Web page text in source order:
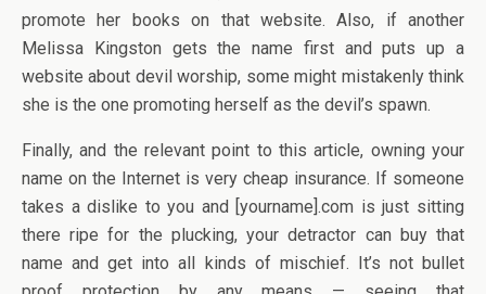
promote her books on that website. Also, if another
Melissa Kingston gets the name first and puts up a
website about devil worship, some might mistakenly think
she is the one promoting herself as the devil’s spawn.
Finally, and the relevant point to this article, owning your
name on the Internet is very cheap insurance. If someone
takes a dislike to you and [yourname].com is just sitting
there ripe for the plucking, your detractor can buy that
name and get into all kinds of mischief. It’s not bullet